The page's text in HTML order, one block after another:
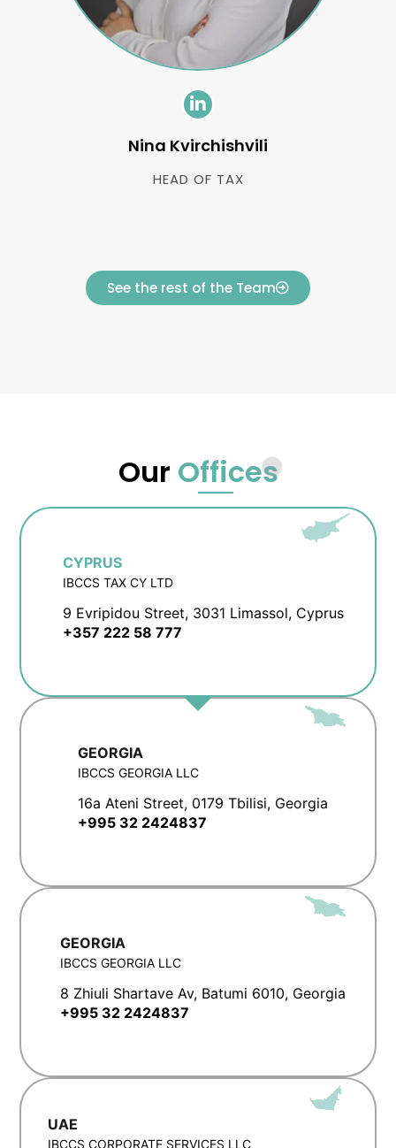
Nina Kvirchishvili
HEAD OF TAX
See the rest of the Team
Our Offices
CYPRUS
IBCCS TAX CY LTD
9 Evripidou Street, 3031 Limassol, Cyprus
+357 222 58 777
GEORGIA
IBCCS GEORGIA LLC
16a Ateni Street, 0179 Tbilisi, Georgia
+995 32 2424837
GEORGIA
IBCCS GEORGIA LLC
8 Zhiuli Shartave Av, Batumi 6010, Georgia
+995 32 2424837
UAE
IBCCS CORPORATE SERVICES LLC